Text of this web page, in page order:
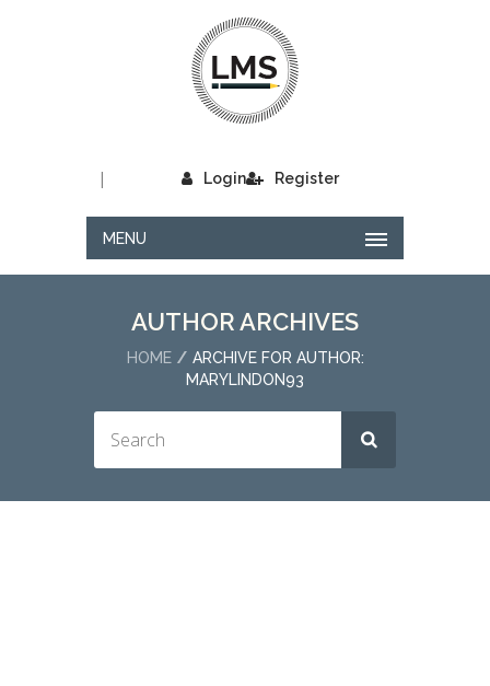
Login
| Register
MENU
AUTHOR ARCHIVES
HOME
ARCHIVE FOR AUTHOR:
MARYLINDON93